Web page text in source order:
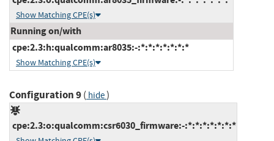
Show Matching CPE(s)
Running on/with
cpe:2.3:h:qualcomm:ar8035:-:*:*:*:*:*:*:*
Show Matching CPE(s)
Configuration 9( hide)
cpe:2.3:o:qualcomm:csr6030_firmware:-:*:*:*:*:*:*:*